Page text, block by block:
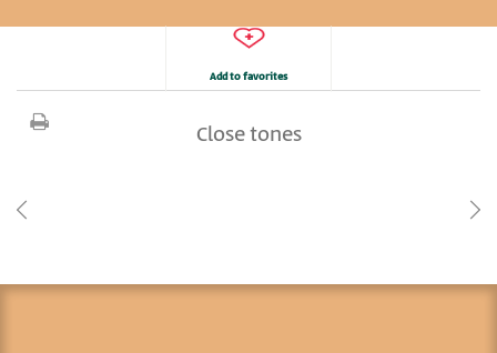
Add to favorites
Close tones